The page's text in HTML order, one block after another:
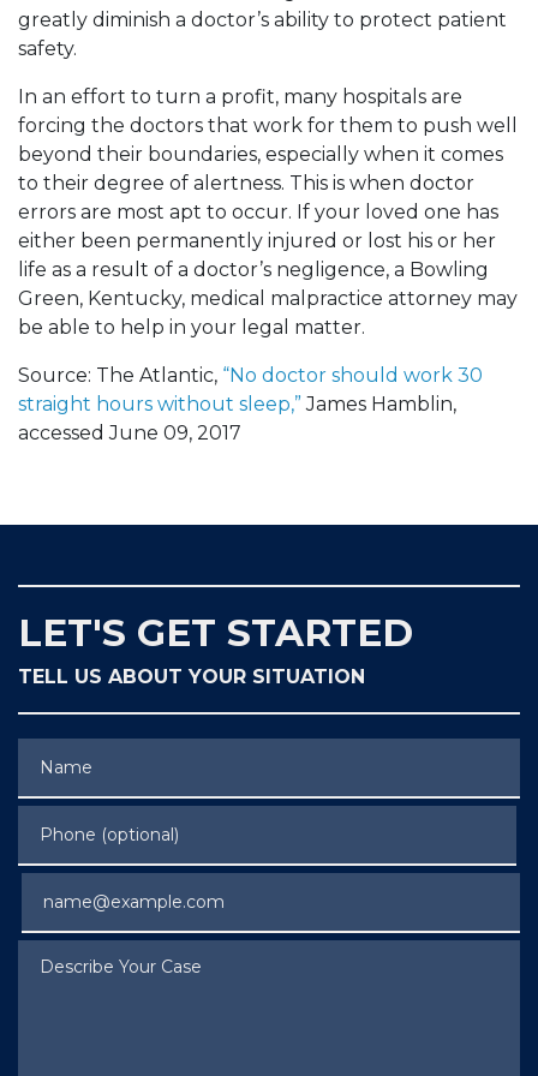
greatly diminish a doctor’s ability to protect patient
safety.
In an effort to turn a profit, many hospitals are
forcing the doctors that work for them to push well
beyond their boundaries, especially when it comes
to their degree of alertness. This is when doctor
errors are most apt to occur. If your loved one has
either been permanently injured or lost his or her
life as a result of a doctor’s negligence, a Bowling
Green, Kentucky, medical malpractice attorney may
be able to help in your legal matter.
Source: The Atlantic, “No doctor should work 30
straight hours without sleep,”James Hamblin,
accessed June 09, 2017
LET'S GET STARTED
TELL US ABOUT YOUR SITUATION